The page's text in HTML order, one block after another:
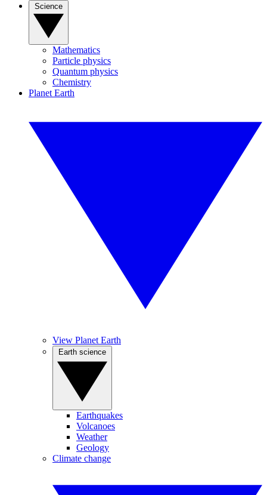
Mathematics
Particle physics
Quantum physics
Chemistry
Planet Earth
View Planet Earth
Earthquakes
Volcanoes
Weather
Geology
Climate change